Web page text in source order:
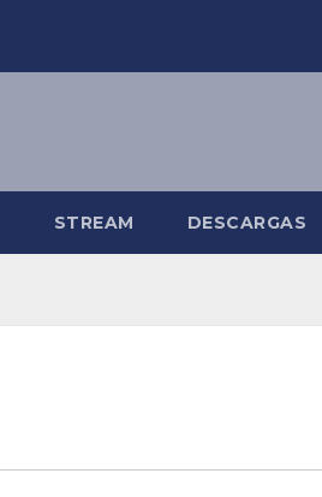
STREAM DESCARGAS